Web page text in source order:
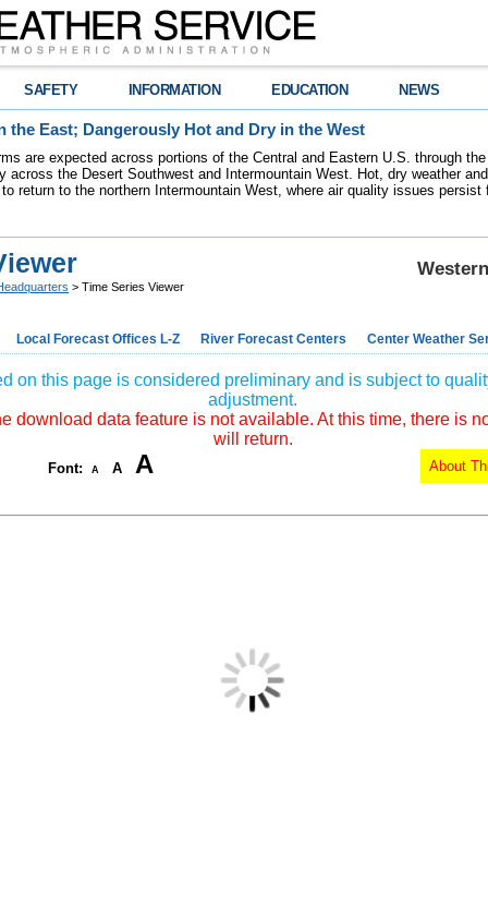
SAFETY INFORMATION EDUCATION NEWS
the East; Dangerously Hot and Dry in the West
are expected across portions of the Central and Eastern U.S. through
across the Desert Southwest and Intermountain West. Hot, dry weather
return to the northern Intermountain West, where air quality issues persist
> Time Series Viewer
Local Forecast Offices L-Z River Forecast Centers Center Weather
on this page is considered preliminary and is subject to
adjustment.
download data feature is not available. At this time, there is
will return.
Font: A A A About